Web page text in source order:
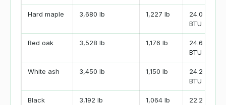
Hard maple 3,680 lb 1,227 lb
24.0 million
BTU
Red oak 3,528 lb 1,176 lb
24.6 million
BTU
White ash 3,450 lb 1,150 lb
24.2 million
BTU
Black
3,192 lb 1,064 lb
22.2 million